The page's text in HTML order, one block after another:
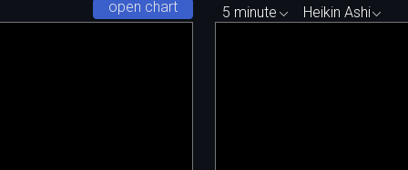
open chart
5 minute Heikin Ashi